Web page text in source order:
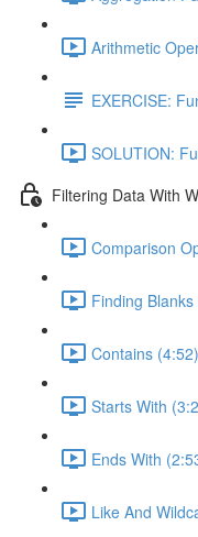
Arithmetic
EXERCISE:
SOLUTION:
Filtering Data With
Comparison
Finding
Contains (4:52)
Starts With
Ends With
Like And